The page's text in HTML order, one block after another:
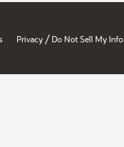
Privacy / Do Not Sell My Info